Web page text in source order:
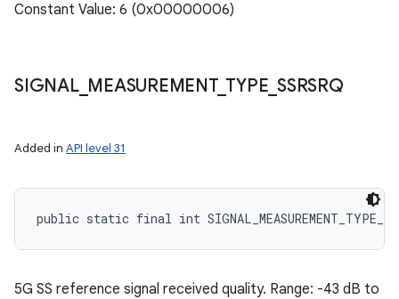
Constant Value: 6 (0x00000006)
SIGNAL_ MEASUREMENT_ TYPE SSRSRQ
Added in API level 31
public static final int
5G SS reference signal received quality. Range: -43 dB to